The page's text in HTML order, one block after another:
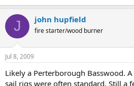
J john hupfield
fire starter/wood burner
Jul 8, 2009
Likely a Perterborough Basswood.
sail rigs were often standard. Still a